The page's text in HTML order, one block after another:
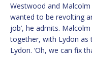
Westwood and Malcolm
wanted to be revolting
job’, he admits.
together, with Lydon as
Lydon. ‘Oh, we can fix